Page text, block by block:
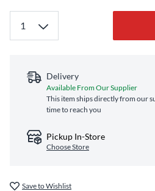
Delivery
Available From Our Supplier
This item ships directly from our
time to reach you
Pickup In-Store
Choose Store
Save to Wishlist